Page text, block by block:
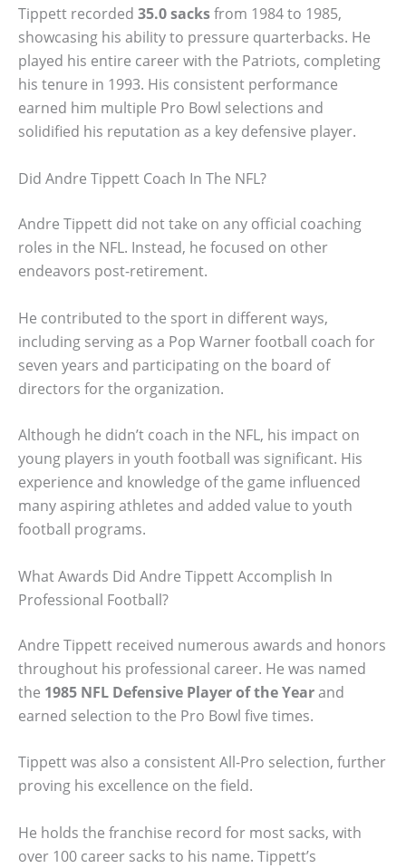
Tippett recorded 35.0 sacksfrom 1984 to 1985,
showcasing his ability to pressure quarterbacks. He
played his entire career with the Patriots, completing
his tenure in 1993. His consistent performance
earned him multiple Pro Bowl selections and
solidified his reputation as a key defensive player.
Did Andre Tippett Coach In The NFL?
Andre Tippett did not take on any official coaching
roles in the NFL. Instead, he focused on other
endeavors post-retirement.
He contributed to the sport in different ways,
including serving as a Pop Warner football coach for
seven years and participating on the board of
directors for the organization.
Although he didn’t coach in the NFL, his impact on
young players in youth football was significant. His
experience and knowledge of the game influenced
many aspiring athletes and added value to youth
football programs.
What Awards Did Andre Tippett Accomplish In
Professional Football?
Andre Tippett received numerous awards and honors
throughout his professional career. He was named
the 1985 NFL Defensive Player of the Yearand
earned selection to the Pro Bowl five times.
Tippett was also a consistent All-Pro selection, further
proving his excellence on the field.
He holds the franchise record for most sacks, with
over 100 career sacks to his name. Tippett’s